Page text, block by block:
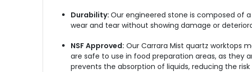
Durability: Our engineered stone is composed of
wear and tear without showing damage or
NSF Approved: Our Carrara Mist quartz worktops
are safe to use in food preparation areas, as they
prevents the absorption of liquids, reducing the